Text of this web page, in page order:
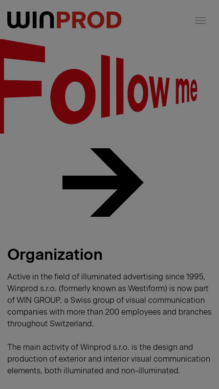
Organization
Active in the field of illuminated advertising since 1995,
Winprod s.r.o. (formerly known as Westiform) is now part
of WIN GROUP, a Swiss group of visual communication
companies with more than 200 employees and branches
throughout Switzerland.
The main activity of Winprod s.r.o. is the design and
production of exterior and interior visual communication
elements, both illuminated and non-illuminated.